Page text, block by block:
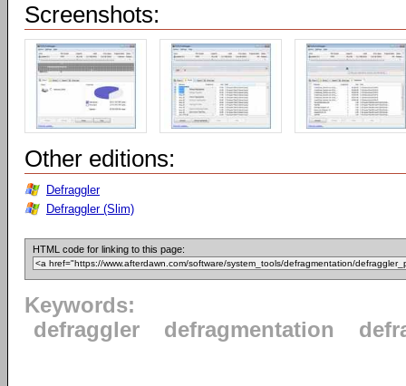
Screenshots:
Other editions:
Defraggler
Defraggler (Slim)
HTML code for linking to this page:
Keywords:
defraggler
defragmentation